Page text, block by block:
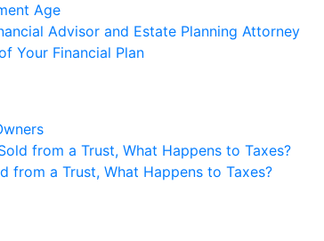
Age
Advisor and Estate Planning Attorney
Your Financial Plan
from a Trust, What Happens to Taxes?
from a Trust, What Happens to Taxes?